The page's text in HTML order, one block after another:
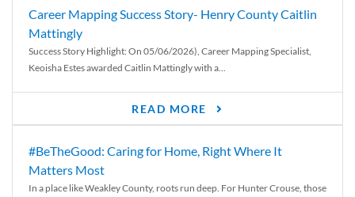
Career Mapping Success Story- Henry County Caitlin
Mattingly
Success Story Highlight: On 05/06/2026), Career Mapping Specialist,
Keoisha Estes awarded Caitlin Mattingly with a...
READ MORE
#BeTheGood: Caring for Home, Right Where It
Matters Most
In a place like Weakley County, roots run deep. For Hunter Crouse, those